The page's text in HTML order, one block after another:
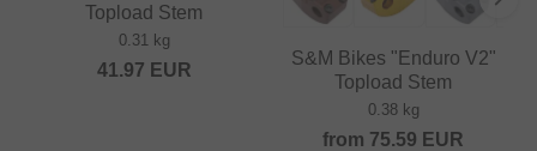
Topload Stem
0.31 kg
41.97 EUR
S&M Bikes "Enduro V2"
Topload Stem
0.38 kg
from 75.59 EUR